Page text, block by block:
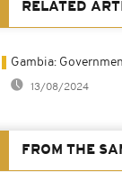
RELATED
Gambia:
13/08/2024
FROM THE